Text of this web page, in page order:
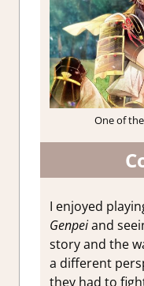
One of
I enjoyed
Genpeiand
story and the
a different
they had to